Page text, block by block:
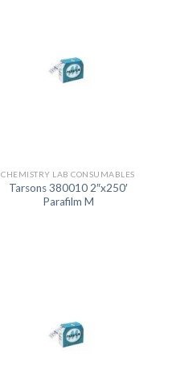
CHEMISTRY LAB CONSUMABLES
Tarsons 380010 2″x250′
Parafilm M